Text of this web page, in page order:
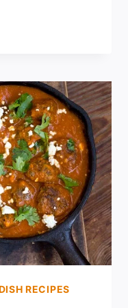
RECIPES